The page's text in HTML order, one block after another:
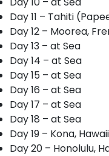
Day 11 – Tahiti
Day 12 – Moorea,
Day 13 – at Sea
Day 14 – at Sea
Day 15 – at Sea
Day 16 – at Sea
Day 17 – at Sea
Day 18 – at Sea
Day 19 – Kona,
Day 20 – Honolulu,